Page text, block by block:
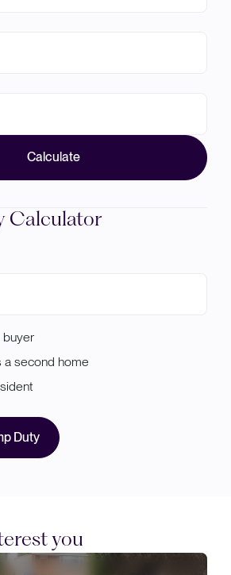
Calculate
Calculator
buyer
a second home
Duty
you